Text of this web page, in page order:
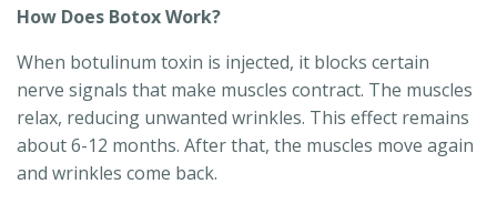
How Does Botox Work?
When botulinum toxin is injected, it blocks certain
nerve signals that make muscles contract. The muscles
relax, reducing unwanted wrinkles. This effect remains
about 6-12 months. After that, the muscles move again
and wrinkles come back.